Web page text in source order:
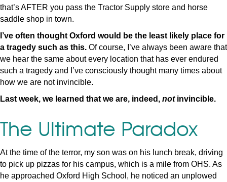
that’s AFTER you pass the Tractor Supply store and horse
saddle shop in town.
I’ve often thought Oxford would be the least likely place for
a tragedy such as this. Of course, I’ve always been aware that
we hear the same about every location that has ever endured
such a tragedy and I’ve consciously thought many times about
how we are not invincible.
Last week, we learned that we are, indeed, notinvincible.
The Ultimate Paradox
At the time of the terror, my son was on his lunch break, driving
to pick up pizzas for his campus, which is a mile from OHS. As
he approached Oxford High School, he noticed an unplowed